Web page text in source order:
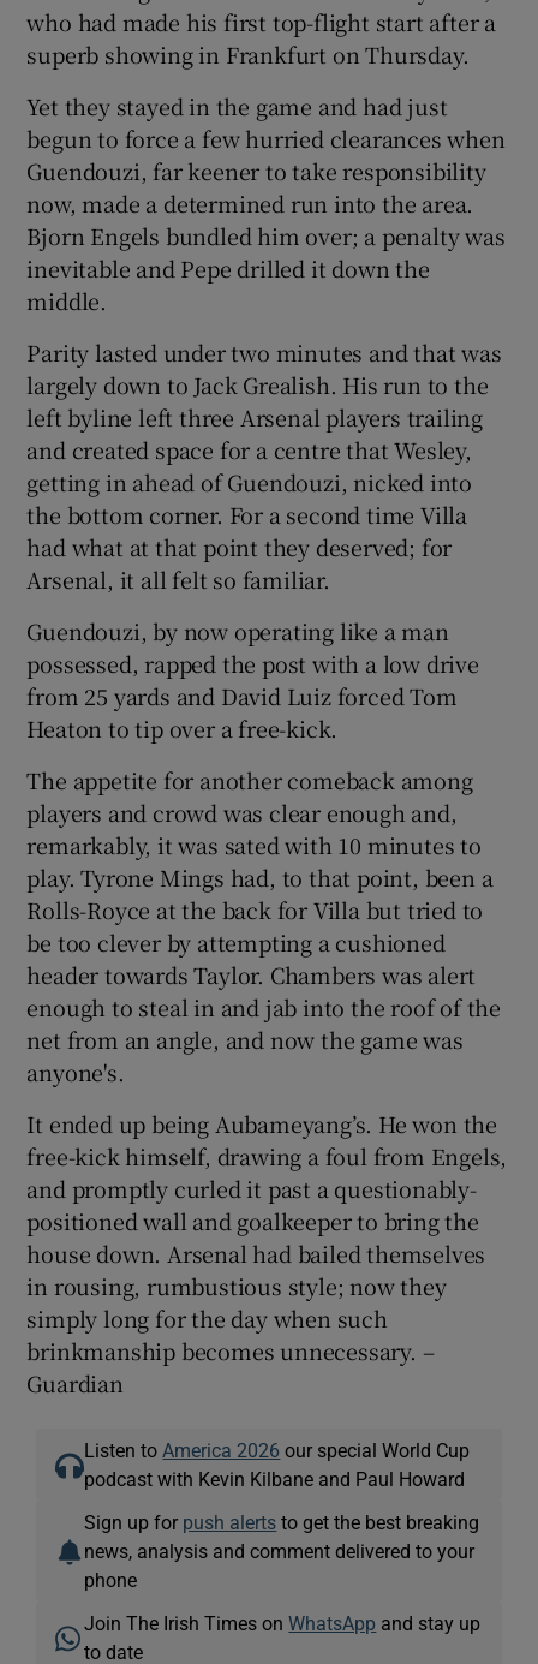
who had made his first top-flight start after a
superb showing in Frankfurt on Thursday.
Yet they stayed in the game and had just
begun to force a few hurried clearances when
Guendouzi, far keener to take responsibility
now, made a determined run into the area.
Bjorn Engels bundled him over; a penalty was
inevitable and Pepe drilled it down the
middle.
Parity lasted under two minutes and that was
largely down to Jack Grealish. His run to the
left byline left three Arsenal players trailing
and created space for a centre that Wesley,
getting in ahead of Guendouzi, nicked into
the bottom corner. For a second time Villa
had what at that point they deserved; for
Arsenal, it all felt so familiar.
Guendouzi, by now operating like a man
possessed, rapped the post with a low drive
from 25 yards and David Luiz forced Tom
Heaton to tip over a free-kick.
The appetite for another comeback among
players and crowd was clear enough and,
remarkably, it was sated with 10 minutes to
play. Tyrone Mings had, to that point, been a
Rolls-Royce at the back for Villa but tried to
be too clever by attempting a cushioned
header towards Taylor. Chambers was alert
enough to steal in and jab into the roof of the
net from an angle, and now the game was
anyone's.
It ended up being Aubameyang’s. He won the
free-kick himself, drawing a foul from Engels,
and promptly curled it past a questionably-
positioned wall and goalkeeper to bring the
house down. Arsenal had bailed themselves
in rousing, rumbustious style; now they
simply long for the day when such
brinkmanship becomes unnecessary. –
Guardian
Listen to America 2026 our special World Cup
podcast with Kevin Kilbane and Paul Howard
Sign up for push alerts to get the best breaking
news, analysis and comment delivered to your
phone
Join The Irish Times onWhatsApp and stay up
to date